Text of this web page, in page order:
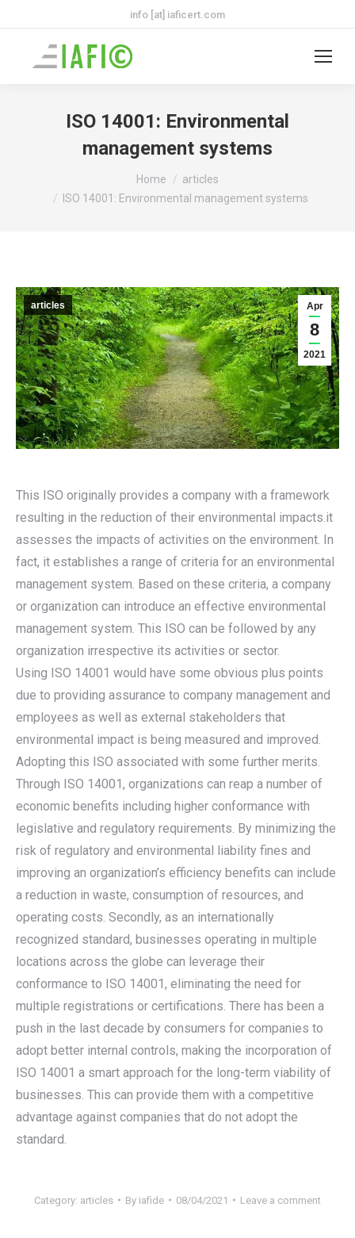
info [at] iaficert.com
ISO 14001: Environmental
management systems
Home
articles
ISO 14001: Environmental management systems
Apr
8
2021
articles
This ISO originally provides a company with a framework
resulting in the reduction of their environmental impacts.it
assesses the impacts of activities on the environment. In
fact, it establishes a range of criteria for an environmental
management system. Based on these criteria, a company
or organization can introduce an effective environmental
management system. This ISO can be followed by any
organization irrespective its activities or sector.
Using ISO 14001 would have some obvious plus points
due to providing assurance to company management and
employees as well as external stakeholders that
environmental impact is being measured and improved.
Adopting this ISO associated with some further merits.
Through ISO 14001, organizations can reap a number of
economic benefits including higher conformance with
legislative and regulatory requirements. By minimizing the
risk of regulatory and environmental liability fines and
improving an organization’s efficiency benefits can include
a reduction in waste, consumption of resources, and
operating costs. Secondly, as an internationally
recognized standard, businesses operating in multiple
locations across the globe can leverage their
conformance to ISO 14001, eliminating the need for
multiple registrations or certifications. There has been a
push in the last decade by consumers for companies to
adopt better internal controls, making the incorporation of
ISO 14001 a smart approach for the long-term viability of
businesses. This can provide them with a competitive
advantage against companies that do not adopt the
standard.
Category: articles By iafide 08/04/2021 Leave a comment